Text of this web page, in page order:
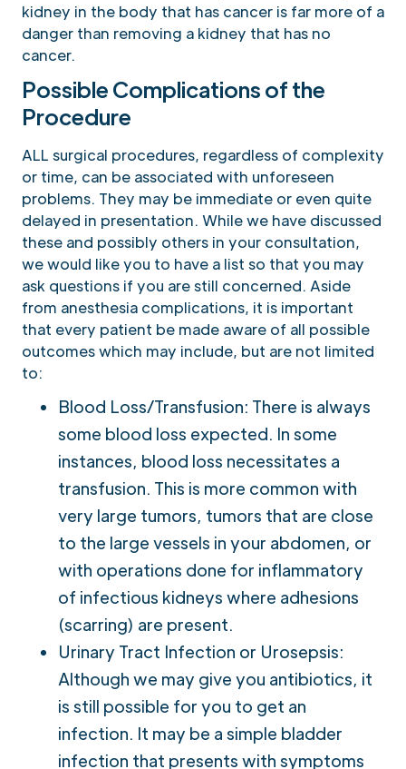
kidney in the body that has cancer is far more of a
danger than removing a kidney that has no
cancer.
Possible Complications of the
Procedure
ALL surgical procedures, regardless of complexity
or time, can be associated with unforeseen
problems. They may be immediate or even quite
delayed in presentation. While we have discussed
these and possibly others in your consultation,
we would like you to have a list so that you may
ask questions if you are still concerned. Aside
from anesthesia complications, it is important
that every patient be made aware of all possible
outcomes which may include, but are not limited
to:
Blood Loss/Transfusion: There is always
some blood loss expected. In some
instances, blood loss necessitates a
transfusion. This is more common with
very large tumors, tumors that are close
to the large vessels in your abdomen, or
with operations done for inflammatory
of infectious kidneys where adhesions
(scarring) are present.
Urinary Tract Infection or Urosepsis:
Although we may give you antibiotics, it
is still possible for you to get an
infection. It may be a simple bladder
infection that presents with symptoms